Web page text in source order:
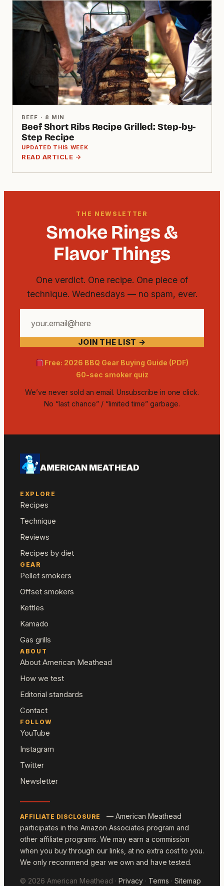
BEEF · 8 MIN
Beef Short Ribs Recipe Grilled: Step-by-
Step Recipe
UPDATED THIS WEEK
READ ARTICLE →
THE NEWSLETTER
Smoke Rings &
Flavor Things
One verdict. One recipe. One piece of
technique. Wednesdays — no spam, ever.
email
JOIN THE LIST →
Free: 2026 BBQ Gear Buying Guide (PDF)
60-sec smoker quiz
We’ve never sold an email. Unsubscribe in one click.
No “last chance” / “limited time” garbage.
AMERICAN MEATHEAD
EXPLORE
Recipes
Technique
Reviews
Recipes by diet
GEAR
Pellet smokers
Offset smokers
Kettles
Kamado
Gas grills
ABOUT
About American Meathead
How we test
Editorial standards
Contact
FOLLOW
YouTube
Instagram
Twitter
Newsletter
AFFILIATE DISCLOSURE
— American Meathead
participates in the Amazon Associates program and
other affiliate programs. We may earn a commission
when you buy through our links, at no extra cost to you.
We only recommend gear we own and have tested.
© 2026 American Meathead · Privacy · Terms · Sitemap